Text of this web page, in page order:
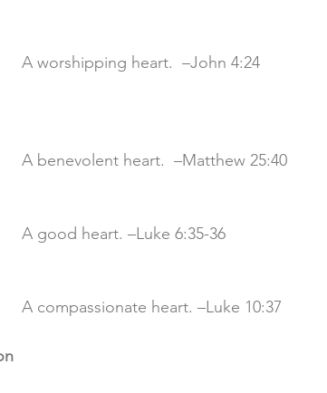
		A worshipping heart.  –John 4:24
		A benevolent heart.  –Matthew 25:40
		A good heart. –Luke 6:35-36
		A compassionate heart. –Luke 10:37